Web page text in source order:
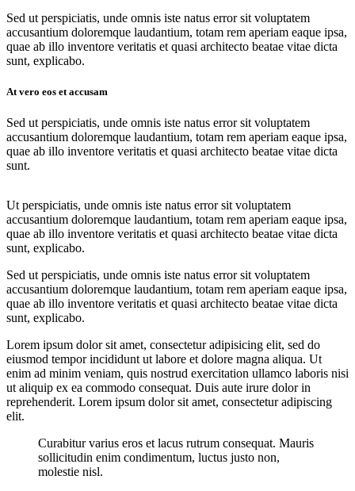
Sed ut perspiciatis, unde omnis iste natus error sit voluptatem
accusantium doloremque laudantium, totam rem aperiam eaque ipsa,
quae ab illo inventore veritatis et quasi architecto beatae vitae dicta
sunt, explicabo.
At vero eos et accusam
Sed ut perspiciatis, unde omnis iste natus error sit voluptatem
accusantium doloremque laudantium, totam rem aperiam eaque ipsa,
quae ab illo inventore veritatis et quasi architecto beatae vitae dicta
sunt.
Ut perspiciatis, unde omnis iste natus error sit voluptatem
accusantium doloremque laudantium, totam rem aperiam eaque ipsa,
quae ab illo inventore veritatis et quasi architecto beatae vitae dicta
sunt, explicabo.
Sed ut perspiciatis, unde omnis iste natus error sit voluptatem
accusantium doloremque laudantium, totam rem aperiam eaque ipsa,
quae ab illo inventore veritatis et quasi architecto beatae vitae dicta
sunt, explicabo.
Lorem ipsum dolor sit amet, consectetur adipisicing elit, sed do
eiusmod tempor incididunt ut labore et dolore magna aliqua. Ut
enim ad minim veniam, quis nostrud exercitation ullamco laboris nisi
ut aliquip ex ea commodo consequat. Duis aute irure dolor in
reprehenderit. Lorem ipsum dolor sit amet, consectetur adipiscing
elit.
Curabitur varius eros et lacus rutrum consequat. Mauris
sollicitudin enim condimentum, luctus justo non,
molestie nisl.